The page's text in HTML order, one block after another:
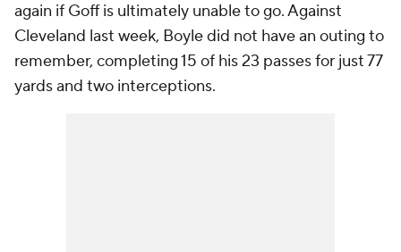
again if Goff is ultimately unable to go. Against
Cleveland last week, Boyle did not have an outing to
remember, completing 15 of his 23 passes for just 77
yards and two interceptions.